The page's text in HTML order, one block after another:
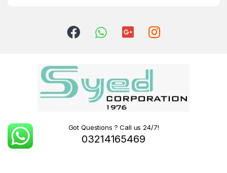
Got Questions ? Call us 24/7!
03214165469